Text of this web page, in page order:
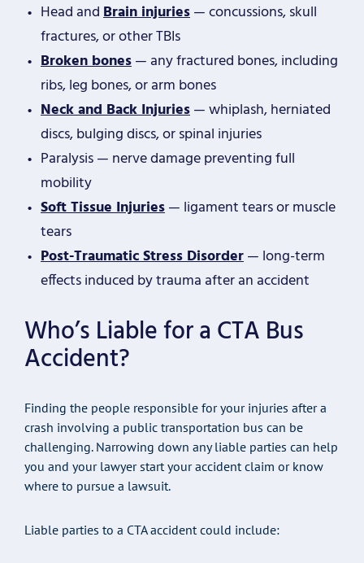
Head andBrain injuries— concussions, skull
fractures, or other TBIs
Broken bones— any fractured bones, including
ribs, leg bones, or arm bones
Neck and Back Injuries— whiplash, herniated
discs, bulging discs, or spinal injuries
Paralysis — nerve damage preventing full
mobility
Soft Tissue Injuries— ligament tears or muscle
tears
Post-Traumatic Stress Disorder— long-term
effects induced by trauma after an accident
Who’s Liable for a CTA Bus
Accident?
Finding the people responsible for your injuries after a
crash involving a public transportation bus can be
challenging. Narrowing down any liable parties can help
you and your lawyer start your accident claim or know
where to pursue a lawsuit.
Liable parties to a CTA accident could include: